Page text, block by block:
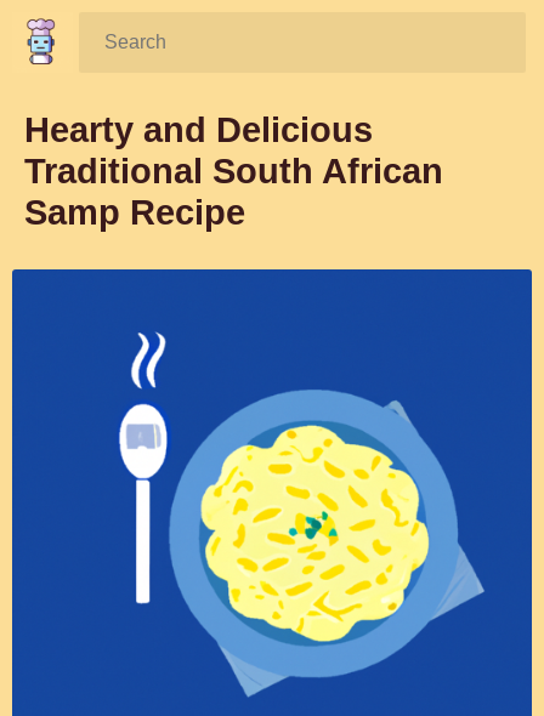
Search:
Hearty and Delicious
Traditional South African
Samp Recipe